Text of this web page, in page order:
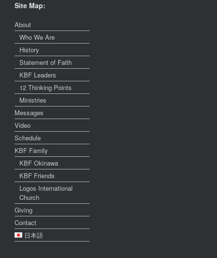
Site Map:
About
Who We Are
History
Statement of Faith
KBF Leaders
12 Thinking Points
Ministries
Messages
Video
Schedule
KBF Family
KBF Okinawa
KBF Friends
Logos International
Church
Giving
Contact
日本語